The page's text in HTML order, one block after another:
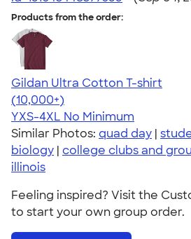
Products from the order:
Gildan Ultra Cotton T-shirt
4.64
304320
(10,000+)
YXS-4XL No Minimum
Similar Photos: quad day |
biology | college clubs and
illinois
Feeling inspired? Visit the
to start your own group order.